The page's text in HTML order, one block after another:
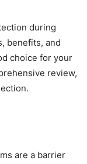
during
benefits, and
choice for your
review,
are a barrier